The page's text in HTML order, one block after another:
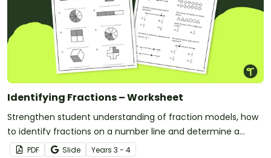
Identifying Fractions – Worksheet
Strengthen student understanding of fraction models, how
to identify fractions on a number line and determine a
fraction of a collection with this free worksheet.
PDF Slide Years 3 - 4